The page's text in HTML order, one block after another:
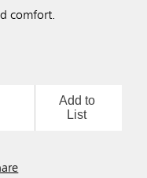
comfort.
Add to
List